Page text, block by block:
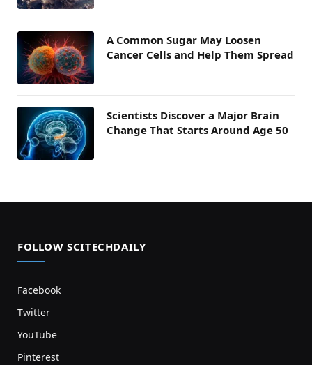
A Common Sugar May Loosen
Cancer Cells and Help Them Spread
Scientists Discover a Major Brain
Change That Starts Around Age 50
FOLLOW SCITECHDAILY
Facebook
Twitter
YouTube
Pinterest